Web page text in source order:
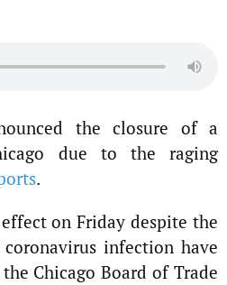
the closure of a
due to the raging
.
on Friday despite the
infection have
Chicago Board of Trade